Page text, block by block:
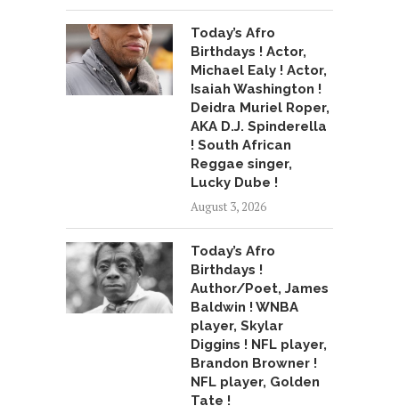
Today’s Afro
Birthdays ! Actor,
Michael Ealy ! Actor,
Isaiah Washington !
Deidra Muriel Roper,
AKA D.J. Spinderella
! South African
Reggae singer,
Lucky Dube !
August 3, 2026
Today’s Afro
Birthdays !
Author/Poet, James
Baldwin ! WNBA
player, Skylar
Diggins ! NFL player,
Brandon Browner !
NFL player, Golden
Tate !